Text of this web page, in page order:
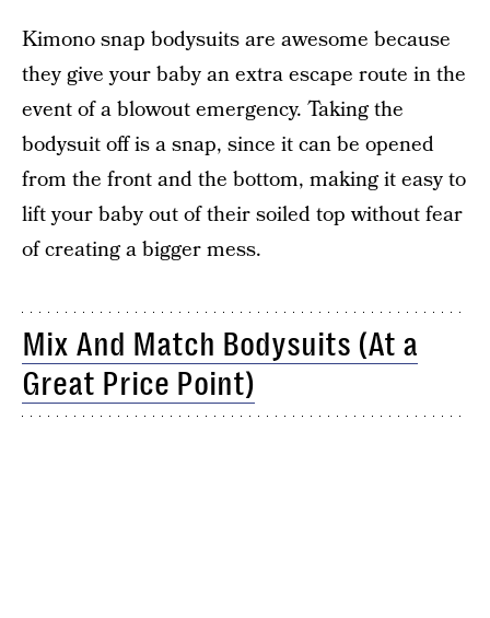
Kimono snap bodysuits are awesome because
they give your baby an extra escape route in the
event of a blowout emergency. Taking the
bodysuit off is a snap, since it can be opened
from the front and the bottom, making it easy to
lift your baby out of their soiled top without fear
of creating a bigger mess.
Mix And Match Bodysuits (At a
Great Price Point)